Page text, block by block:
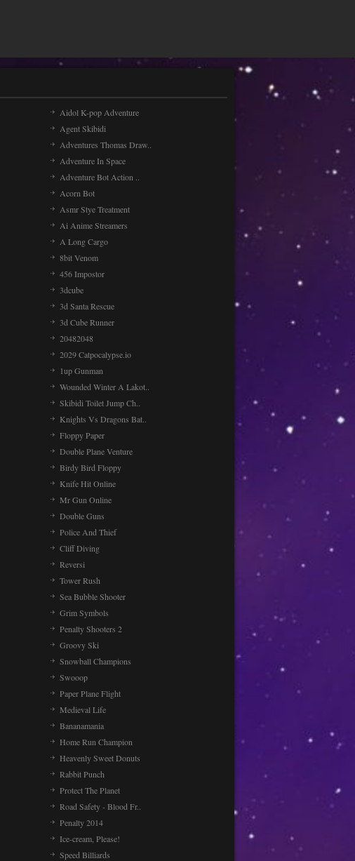
Aidol K-pop Adventure
Agent Skibidi
Adventures Thomas Draw..
Adventure In Space
Adventure Bot Action ..
Acorn Bot
Asmr Stye Treatment
Ai Anime Streamers
A Long Cargo
8bit Venom
456 Impostor
3dcube
3d Santa Rescue
3d Cube Runner
20482048
2029 Catpocalypse.io
1up Gunman
Wounded Winter A Lakot..
Skibidi Toilet Jump Ch..
Knights Vs Dragons Bat..
Floppy Paper
Double Plane Venture
Birdy Bird Floppy
Knife Hit Online
Mr Gun Online
Double Guns
Police And Thief
Cliff Diving
Reversi
Tower Rush
Sea Bubble Shooter
Grim Symbols
Penalty Shooters 2
Groovy Ski
Snowball Champions
Swooop
Paper Plane Flight
Medieval Life
Bananamania
Home Run Champion
Heavenly Sweet Donuts
Rabbit Punch
Protect The Planet
Road Safety - Blood Fr..
Penalty 2014
Ice-cream, Please!
Speed Billiards